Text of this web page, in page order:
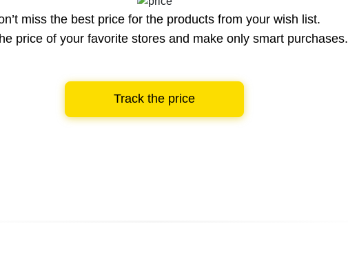
miss the best price for the products from your wish list.
price of your favorite stores and make only smart purchases.
Track the price